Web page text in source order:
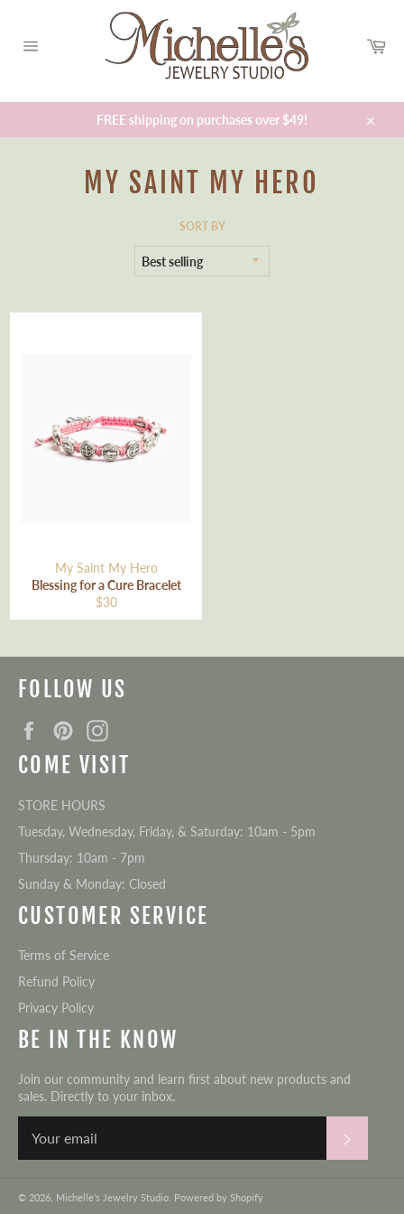
content
FREE shipping on purchases over $49!
Close
MY SAINT MY HERO
SORT BY
My Saint My Hero
Blessing for a Cure Bracelet
Regular
price
$30
FOLLOW US
FacebookPinterest
COME VISIT
STORE HOURS
Tuesday, Wednesday, Friday, & Saturday: 10am - 5pm
Thursday: 10am - 7pm
Sunday & Monday: Closed
CUSTOMER SERVICE
Terms of Service
Refund Policy
Privacy Policy
BE IN THE KNOW
Join our community and learn first about new products and
sales. Directly to your inbox.
© 2026, Michelle's Jewelry Studio Powered by Shopify